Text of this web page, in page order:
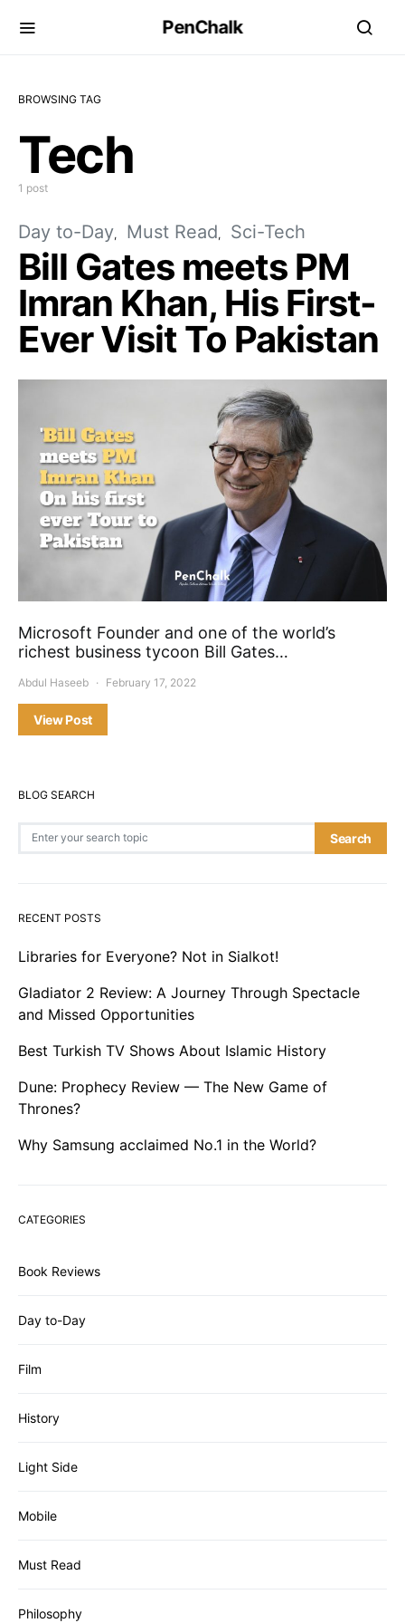
PenChalk
BROWSING TAG
Tech
1 post
Day to-Day Must Read Sci-Tech
Bill Gates meets PM
Imran Khan, His First-
Ever Visit To Pakistan
Microsoft Founder and one of the world’s
richest business tycoon Bill Gates…
Abdul Haseeb February 17, 2022
View Post
BLOG SEARCH
Search
RECENT POSTS
Libraries for Everyone? Not in Sialkot!
Gladiator 2 Review: A Journey Through Spectacle
and Missed Opportunities
Best Turkish TV Shows About Islamic History
Dune: Prophecy Review — The New Game of
Thrones?
Why Samsung acclaimed No.1 in the World?
CATEGORIES
Book Reviews
Day to-Day
Film
History
Light Side
Mobile
Must Read
Philosophy